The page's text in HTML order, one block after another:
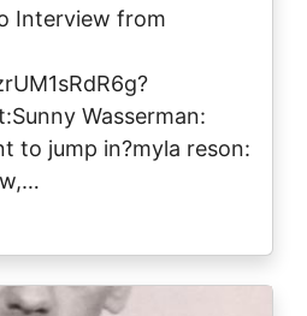
Interview from
Wasserman:
to jump in?myla reson: